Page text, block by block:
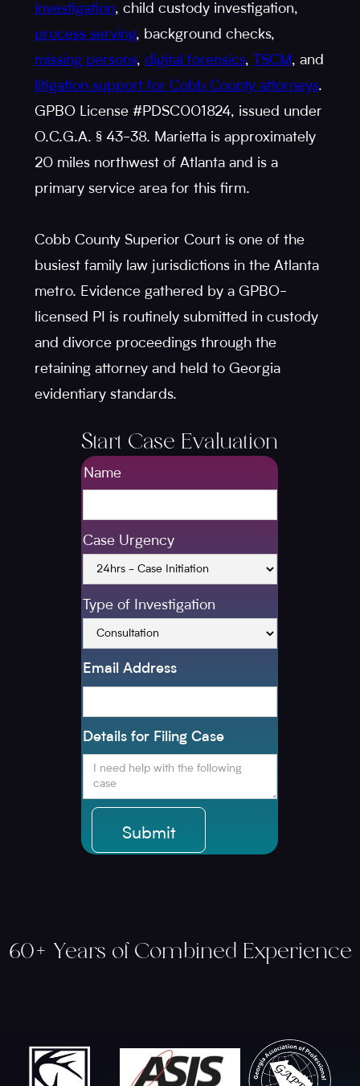
investigation, child custody investigation,
process serving, background checks,
missing persons, digital forensics, TSCM, and
litigation support for Cobb County attorneys.
GPBO License #PDSC001824, issued under
O.C.G.A. § 43-38. Marietta is approximately
20 miles northwest of Atlanta and is a
primary service area for this firm.
Cobb County Superior Court is one of the
busiest family law jurisdictions in the Atlanta
metro. Evidence gathered by a GPBO-
licensed PI is routinely submitted in custody
and divorce proceedings through the
retaining attorney and held to Georgia
evidentiary standards.
Start Case Evaluation
Name
Case Urgency
Type of Investigation
Email Address
Details for Filing Case
60+ Years of Combined Experience